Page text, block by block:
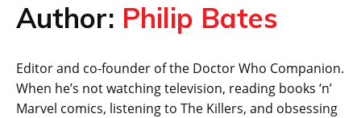
Author: Philip Bates
Editor and co-founder of the Doctor Who Companion.
When he’s not watching television, reading books ‘n’
Marvel comics, listening to The Killers, and obsessing